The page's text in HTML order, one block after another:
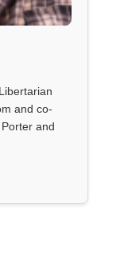
and co-
and